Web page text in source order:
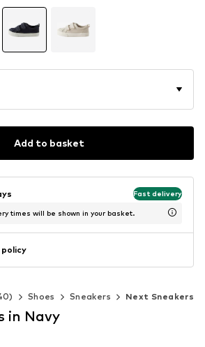
Add to basket
Fast delivery
times will be shown in your basket.
Shoes Sneakers Next Sneakers
in Navy